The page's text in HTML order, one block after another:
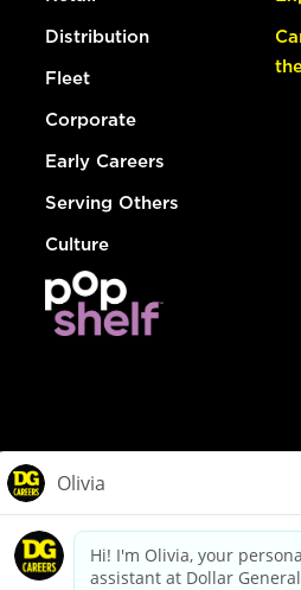
Distribution
Fleet
Corporate
Early Careers
Serving Others
Culture
dollargeneral.com|Privacy Policy|
Your Privacy